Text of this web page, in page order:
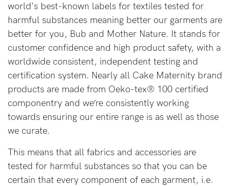
Rewards
Help
FAQs
Shipping
Returns
Fitting
Care
About us
world's best-known labels for textiles tested for
harmful substances meaning better our garments are
better for you, Bub and Mother Nature. It stands for
customer confidence and high product safety, with a
worldwide consistent, independent testing and
certification system. Nearly all Cake Maternity brand
products are made from Oeko-tex® 100 certified
componentry and we’re consistently working
towards ensuring our entire range is as well as those
we curate.
This means that all fabrics and accessories are
tested for harmful substances so that you can be
certain that every component of each garment, i.e.